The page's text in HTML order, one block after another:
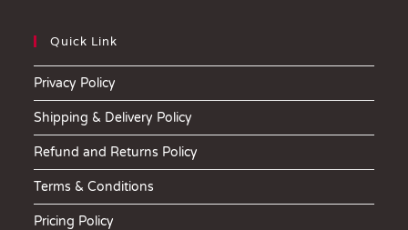
Quick Link
Privacy Policy
Shipping & Delivery Policy
Refund and Returns Policy
Terms & Conditions
Pricing Policy